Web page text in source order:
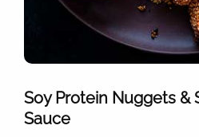
Soy Protein Nuggets &
Sauce